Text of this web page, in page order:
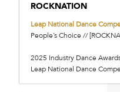
ROCKNATION
Leap National Dance
People’s Choice //
2025 Industry Dance
Leap National Dance